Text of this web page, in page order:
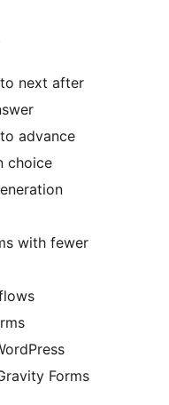
next after
advance
choice
with fewer
Forms